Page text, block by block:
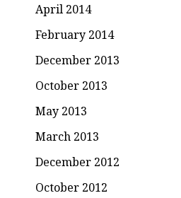
April 2014
February 2014
December 2013
October 2013
May 2013
March 2013
December 2012
October 2012